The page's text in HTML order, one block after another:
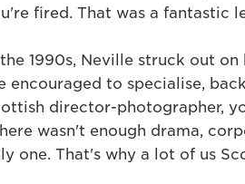
fired. That was a fantastic
the 1990s, Neville struck out
encouraged to specialise,
director-photographer,
wasn't enough drama,
one. That's why a lot of us